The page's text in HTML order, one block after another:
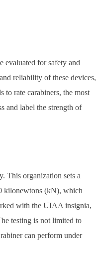
evaluated for safety and
reliability of these devices,
to rate carabiners, the most
and label the strength of
This organization sets a
kilonewtons (kN), which
with the UIAA insignia,
testing is not limited to
can perform under